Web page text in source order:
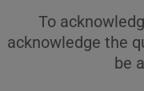
To
acknowledge the
be